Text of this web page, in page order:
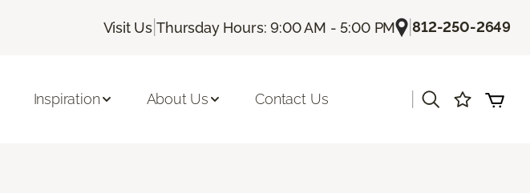
Visit Us |Thursday Hours: 9:00 AM - 5:00 PM |812-250-2649
Inspiration About Us Contact Us